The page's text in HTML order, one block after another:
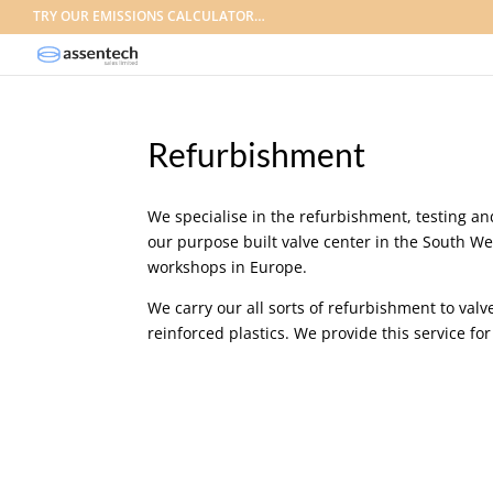
TRY OUR EMISSIONS CALCULATOR…
Refurbishment
We specialise in the refurbishment, testing
our purpose built valve center in the South
workshops in Europe.
We carry our all sorts of refurbishment to
reinforced plastics. We provide this service